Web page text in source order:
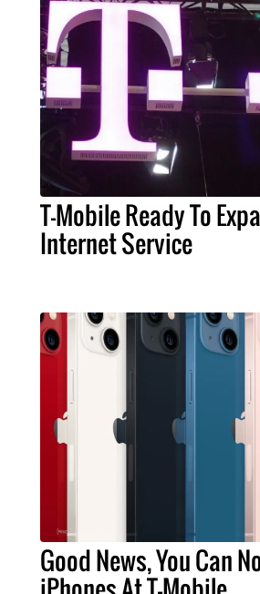
T-Mobile Ready To
Internet Service
Good News, You Can